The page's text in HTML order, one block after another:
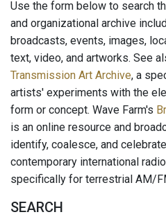
Use the form below to search
and organizational archive
broadcasts, events, images,
text, video, and artworks. See
Transmission Art Archive, a
artists' experiments with the
form or concept. Wave Farm's
is an online resource and
identify, coalesce, and
contemporary international
specifically for terrestrial AM/
SEARCH